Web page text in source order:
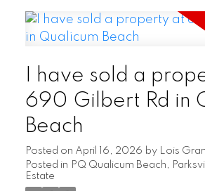
I have sold a
690 Gilbert Rd in
Beach
Posted on April 16, 2026 by Lois
Posted in PQ Qualicum Beach,
Estate